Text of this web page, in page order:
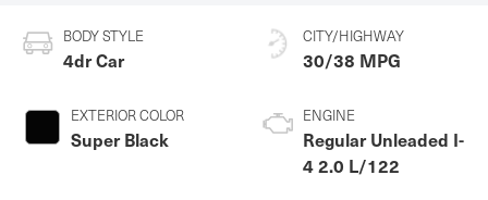
BODY STYLE
4dr Car
EXTERIOR COLOR
Super Black
CITY/HIGHWAY
30/38 MPG
ENGINE
Regular Unleaded I-
4 2.0 L/122